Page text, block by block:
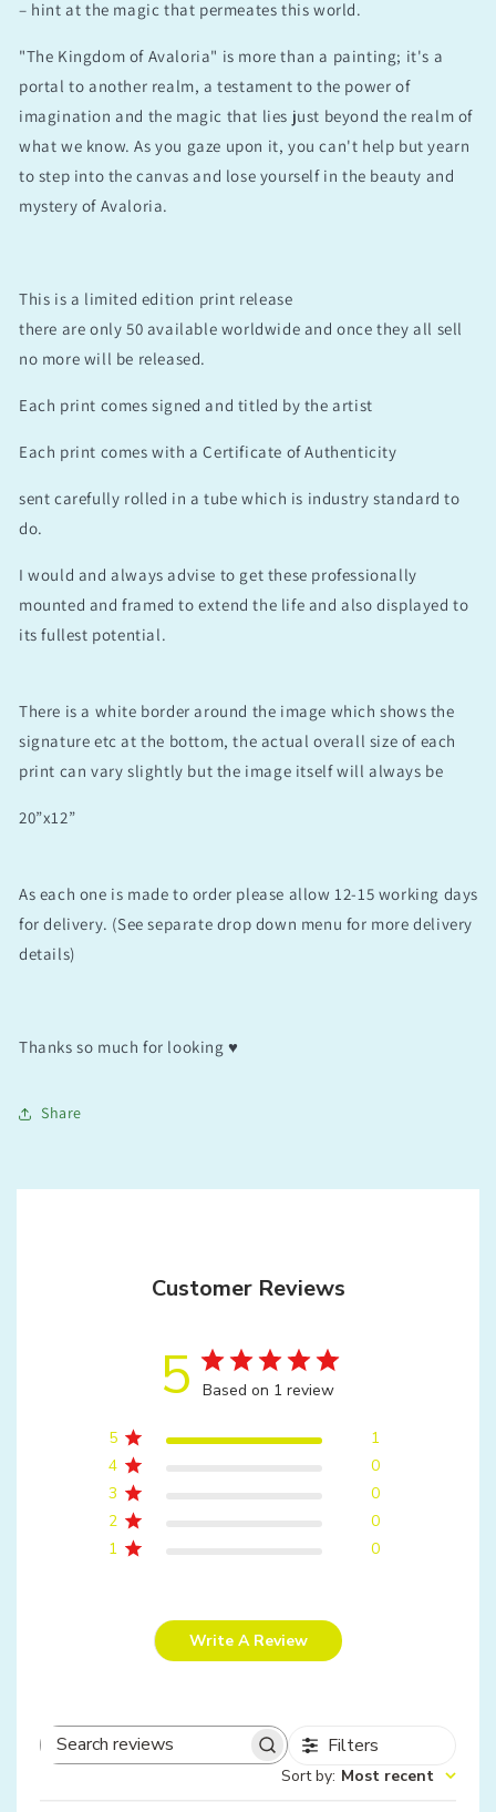
– hint at the magic that permeates this world.
"The Kingdom of Avaloria" is more than a painting; it's a
portal to another realm, a testament to the power of
imagination and the magic that lies just beyond the realm of
what we know. As you gaze upon it, you can't help but yearn
to step into the canvas and lose yourself in the beauty and
mystery of Avaloria.
This is a limited edition print release
there are only 50 available worldwide and once they all sell
no more will be released.
Each print comes signed and titled by the artist
Each print comes with a Certificate of Authenticity
sent carefully rolled in a tube which is industry standard to
do.
I would and always advise to get these professionally
mounted and framed to extend the life and also displayed to
its fullest potential.
There is a white border around the image which shows the
signature etc at the bottom, the actual overall size of each
print can vary slightly but the image itself will always be
20”x12”
As each one is made to order please allow 12-15 working days
for delivery. (See separate drop down menu for more delivery
details)
Thanks so much for looking ♥️
Share
Customer Reviews
5 Based on 1 review
5
1
4
0
3
0
2
0
1
0
Write A Review
Search
Filters
Sort by: Most recent